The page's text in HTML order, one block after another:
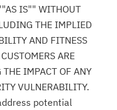
IS"" WITHOUT
THE IMPLIED
AND FITNESS
ARE
THE IMPACT OF ANY
VULNERABILITY.
potential